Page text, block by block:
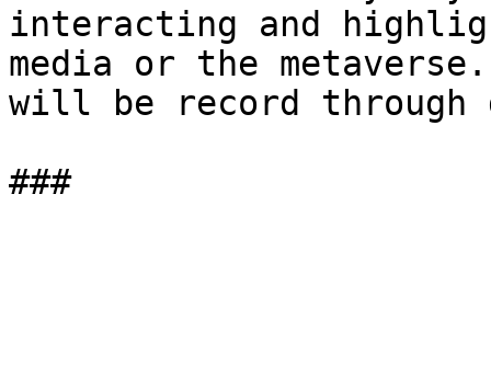
interacting and
media or the
will be record